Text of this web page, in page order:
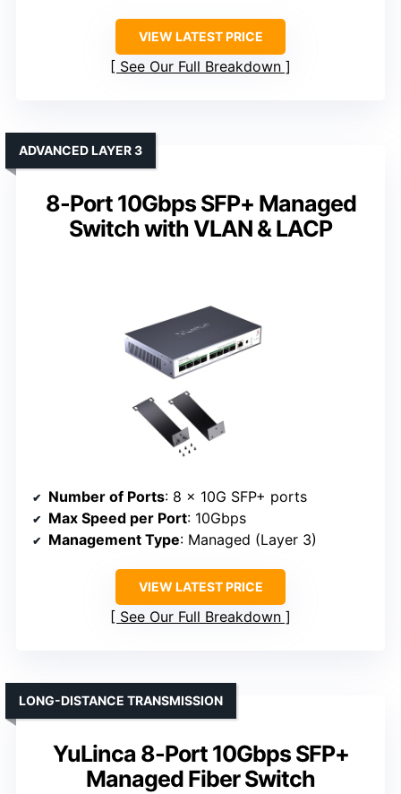
VIEW LATEST PRICE
See Our Full Breakdown
8-Port 10Gbps SFP+ Managed
Switch with VLAN & LACP
ADVANCED LAYER 3
Number of Ports: 8 x 10G SFP+ ports
Max Speed per Port: 10Gbps
Management Type: Managed (Layer 3)
VIEW LATEST PRICE
See Our Full Breakdown
YuLinca 8-Port 10Gbps SFP+
Managed Fiber Switch
LONG-DISTANCE TRANSMISSION